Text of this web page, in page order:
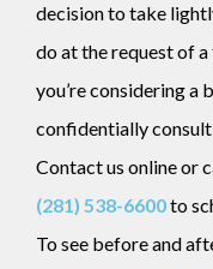
decision to take
do at the request of
you’re considering a
confidentially
Contact us online or
(281) 538-6600to
To see before and